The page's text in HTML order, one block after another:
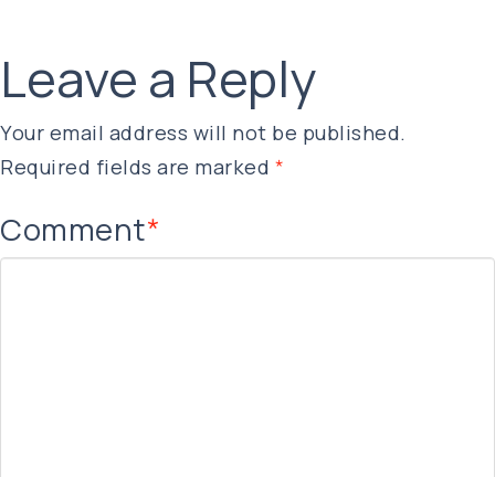
Leave a Reply
Your email address will not be published.
Required fields are marked *
Comment*